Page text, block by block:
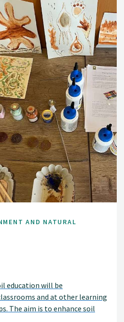
AND NATURAL
education will be
and at other learning
The aim is to enhance soil